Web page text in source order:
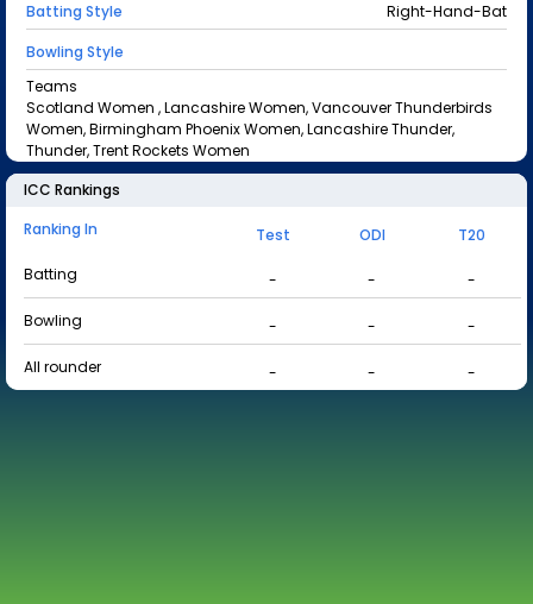
Batting Style
Right-Hand-Bat
Bowling Style
Teams
Scotland Women , Lancashire Women, Vancouver Thunderbirds
Women, Birmingham Phoenix Women, Lancashire Thunder,
Thunder, Trent Rockets Women
ICC Rankings
Ranking In
Test ODI
T20
Batting
- -
-
Bowling
- -
-
All rounder
- - -